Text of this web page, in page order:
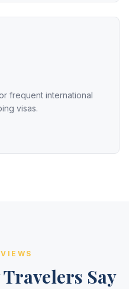
frequent international
visas.
Say